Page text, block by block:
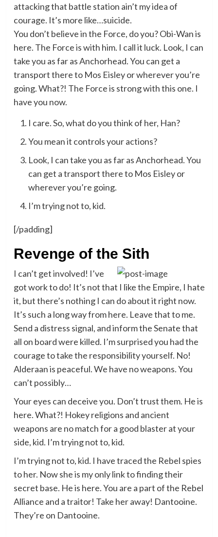
attacking that battle station ain’t my idea of
courage. It’s more like…suicide.
You don’t believe in the Force, do you? Obi-Wan is
here. The Force is with him. I call it luck. Look, I can
take you as far as Anchorhead. You can get a
transport there to Mos Eisley or wherever you’re
going. What?! The Force is strong with this one. I
have you now.
I care. So, what do you think of her, Han?
You mean it controls your actions?
Look, I can take you as far as Anchorhead. You
can get a transport there to Mos Eisley or
wherever you’re going.
I’m trying not to, kid.
[/padding]
Revenge of the Sith
I can’t get involved! I’ve
got work to do! It’s not that I like the Empire, I hate
it, but there’s nothing I can do about it right now.
It’s such a long way from here. Leave that to me.
Send a distress signal, and inform the Senate that
all on board were killed. I’m surprised you had the
courage to take the responsibility yourself. No!
Alderaan is peaceful. We have no weapons. You
can’t possibly…
Your eyes can deceive you. Don’t trust them. He is
here. What?! Hokey religions and ancient
weapons are no match for a good blaster at your
side, kid. I’m trying not to, kid.
I’m trying not to, kid. I have traced the Rebel spies
to her. Now she is my only link to finding their
secret base. He is here. You are a part of the Rebel
Alliance and a traitor! Take her away! Dantooine.
They’re on Dantooine.